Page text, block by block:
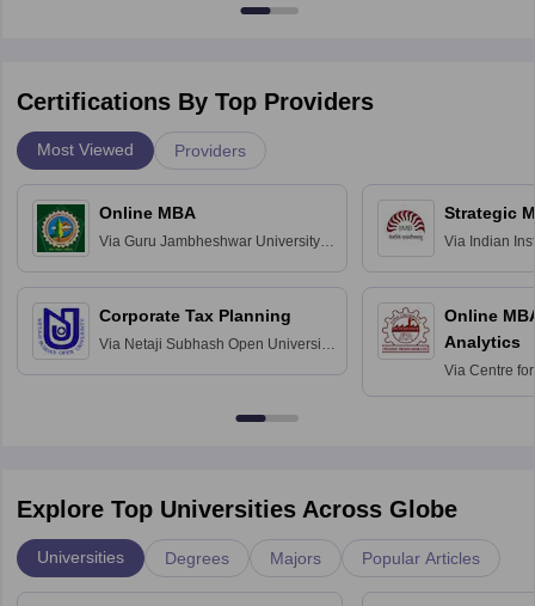
Certifications By Top Providers
Most Viewed Providers
Online MBA
Via Guru Jambheshwar University of
Corporate Tax Planning
Via Netaji Subhash Open University,
Strategic
Via Indian
Online
Analytics
Via Centre
Education,
Explore Top Universities Across Globe
Universities Degrees Majors Popular Articles